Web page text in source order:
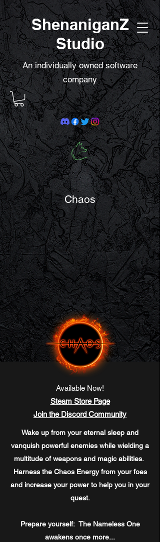
ShenaniganZ
Studio
An individually owned software
company
Chaos
Available Now!
Steam Store Page
Join the Discord Community
Wake up from your eternal sleep and
vanquish powerful enemies while wielding a
multitude ofweapons and magic abilities.
Harness the Chaos Energy from your foes
and increase your power to help you in your
quest.
Prepare yourself: The Nameless One
awakens once more...